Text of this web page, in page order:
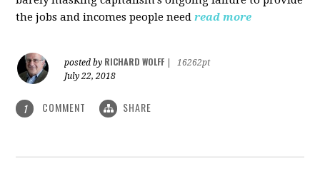
the jobs and incomes people need read more
posted by RICHARD WOLFF
16262pt
July 22, 2018
1 COMMENT SHARE